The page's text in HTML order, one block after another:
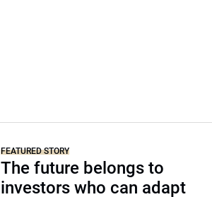
FEATURED STORY
The future belongs to
investors who can adapt